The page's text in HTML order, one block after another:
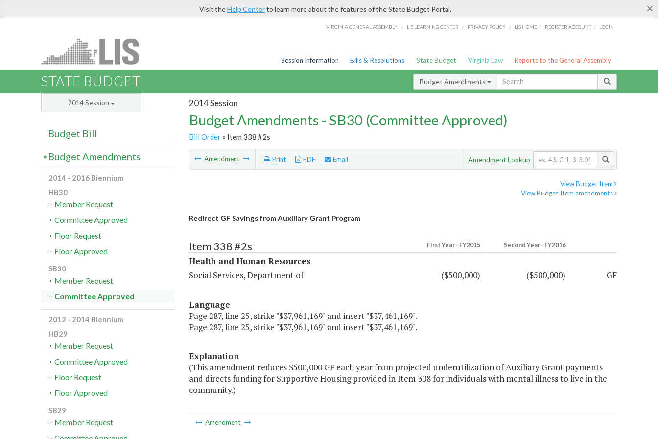
×
Visit theHelp Centerto learn more about the features of the State Budget Portal.
VIRGINIA GENERAL ASSEMBLY / LIS LEARNING CENTER / PRIVACY POLICY / LIS HOME / REGISTER ACCOUNT / LOGIN
Session Information Bills & Resolutions State Budget Virginia Law Reports to the General Assembly
STATE BUDGET Budget Amendments
2014 Session
Budget Amendments - SB30 (Committee Approved)
Bill Order» Item 338 #2s
Amendment Print PDF Email Amendment Lookup
View Budget Item
View Budget Item amendments
Redirect GF Savings from Auxiliary Grant Program
Item 338 #2s First Year - FY2015 Second Year - FY2016
Health and Human Resources
Social Services, Department of
($500,000) ($500,000) GF
Language
Page 287, line 25, strike "$37,961,169" and insert "$37,461,169".
Page 287, line 25, strike "$37,961,169" and insert "$37,461,169".
Explanation
(This amendment reduces $500,000 GF each year from projected underutilization of Auxiliary Grant payments
and directs funding for Supportive Housing provided in Item 308 for individuals with mental illness to live in the
community.)
Amendment
2014 Session
Budget Bill
Budget Amendments
2014 - 2016 Biennium
HB30
Member Request
Committee Approved
Floor Request
Floor Approved
SB30
Member Request
Committee Approved
2012 - 2014 Biennium
HB29
Member Request
Committee Approved
Floor Request
Floor Approved
SB29
Member Request